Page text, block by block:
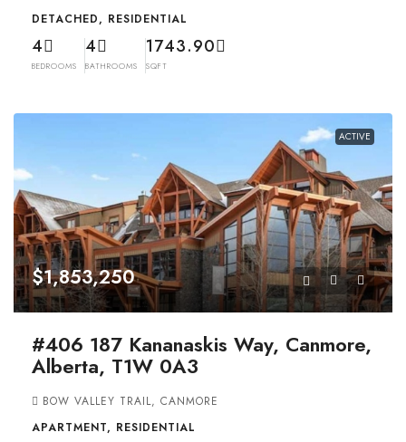
DETACHED, RESIDENTIAL
4
BEDROOMS
4
BATHROOMS
1743.90
SQFT
ACTIVE
$1,853,250
#406 187 Kananaskis Way, Canmore,
Alberta, T1W 0A3
BOW VALLEY TRAIL, CANMORE
APARTMENT, RESIDENTIAL